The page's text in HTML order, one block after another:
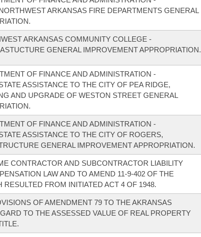
ARKANSAS FIRE DEPARTMENTS GENERAL
ARKANSAS COMMUNITY COLLEGE -
GENERAL IMPROVEMENT APPROPRIATION.
OF FINANCE AND ADMINISTRATION -
ASSISTANCE TO THE CITY OF PEA RIDGE,
AND UPGRADE OF WESTON STREET GENERAL
OF FINANCE AND ADMINISTRATION -
ASSISTANCE TO THE CITY OF ROGERS,
GENERAL IMPROVEMENT APPROPRIATION.
CONTRACTOR AND SUBCONTRACTOR LIABILITY
LAW AND TO AMEND 11-9-402 OF THE
FROM INITIATED ACT 4 OF 1948.
OF AMENDMENT 79 TO THE AKRANSAS
TO THE ASSESSED VALUE OF REAL PROPERTY